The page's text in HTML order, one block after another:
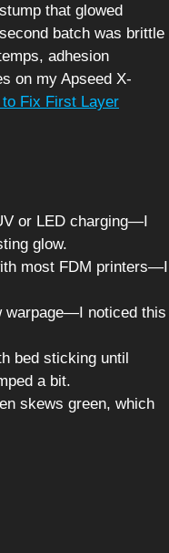
that glowed
batch was brittle
adhesion
on my Apseed X-
to Fix First Layer
or LED charging—I
glow.
most FDM printers—I
warpage—I noticed this
bed sticking until
a bit.
skews green, which